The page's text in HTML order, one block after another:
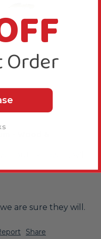
are sure they will.
Share
Order